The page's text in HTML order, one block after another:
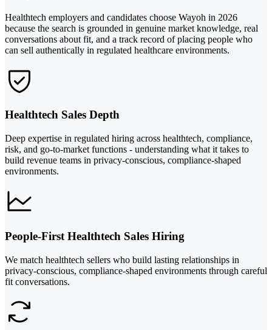
Healthtech employers and candidates choose Wayoh in 2026
because the search is grounded in genuine market knowledge, real
conversations about fit, and a track record of placing people who
can sell authentically in regulated healthcare environments.
Healthtech Sales Depth
Deep expertise in regulated hiring across healthtech, compliance,
risk, and go-to-market functions - understanding what it takes to
build revenue teams in privacy-conscious, compliance-shaped
environments.
People-First Healthtech Sales Hiring
We match healthtech sellers who build lasting relationships in
privacy-conscious, compliance-shaped environments through careful
fit conversations.